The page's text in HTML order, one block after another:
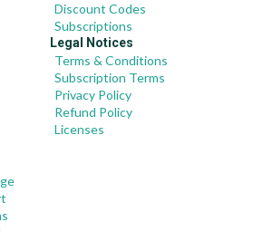
Discount Codes
Subscriptions
Legal Notices
Terms & Conditions
Subscription Terms
Privacy Policy
Refund Policy
Licenses